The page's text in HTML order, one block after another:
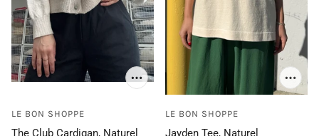
LE BON SHOPPE
The Club Cardigan, Naturel
LE BON SHOPPE
Jayden Tee, Naturel